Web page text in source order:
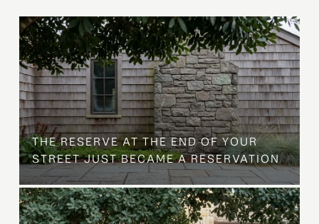
THE RESERVE AT THE END OF YOUR
STREET JUST BECAME A RESERVATION